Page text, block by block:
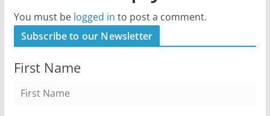
You must be logged in to post a comment.
Subscribe to our Newsletter
First Name